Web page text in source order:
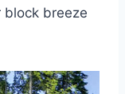
breeze